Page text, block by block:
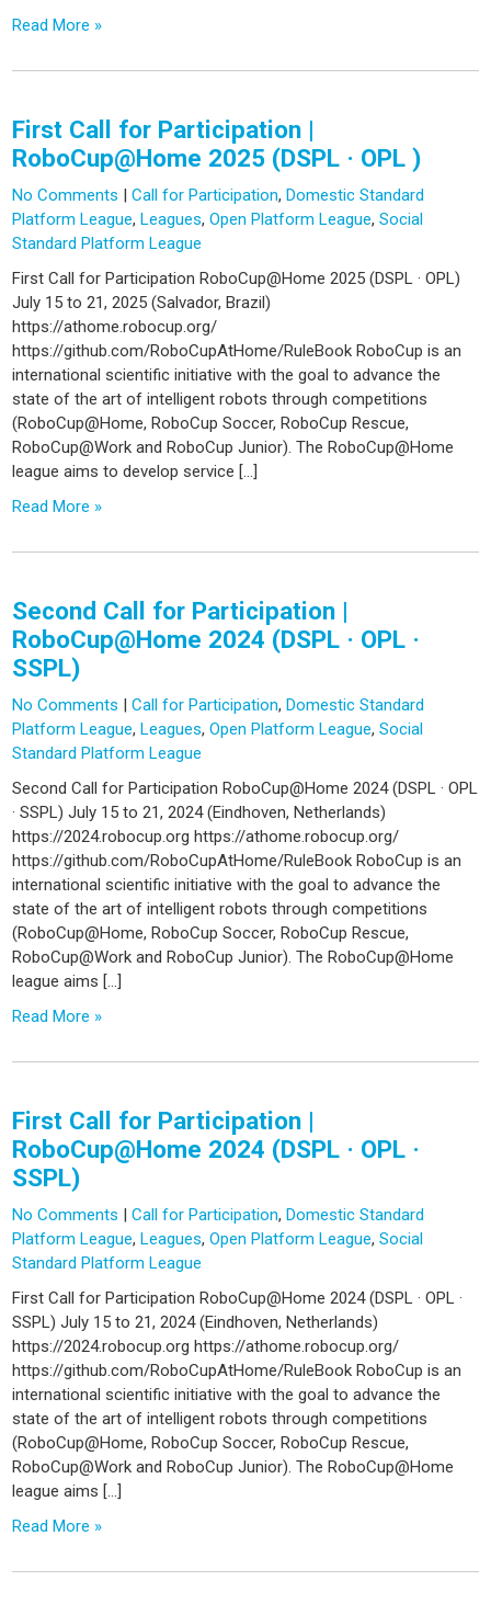
Read More »
First Call for Participation |
RoboCup@Home 2025 (DSPL · OPL )
No Comments |Call for Participation,Domestic Standard
Platform League,Leagues,Open Platform League,Social
Standard Platform League
First Call for Participation RoboCup@Home 2025 (DSPL · OPL)
July 15 to 21, 2025 (Salvador, Brazil)
https://athome.robocup.org/
https://github.com/RoboCupAtHome/RuleBook RoboCup is an
international scientific initiative with the goal to advance the
state of the art of intelligent robots through competitions
(RoboCup@Home, RoboCup Soccer, RoboCup Rescue,
RoboCup@Work and RoboCup Junior). The RoboCup@Home
league aims to develop service […]
Read More »
Second Call for Participation |
RoboCup@Home 2024 (DSPL · OPL ·
SSPL)
No Comments |Call for Participation,Domestic Standard
Platform League,Leagues,Open Platform League,Social
Standard Platform League
Second Call for Participation RoboCup@Home 2024 (DSPL · OPL
· SSPL) July 15 to 21, 2024 (Eindhoven, Netherlands)
https://2024.robocup.org https://athome.robocup.org/
https://github.com/RoboCupAtHome/RuleBook RoboCup is an
international scientific initiative with the goal to advance the
state of the art of intelligent robots through competitions
(RoboCup@Home, RoboCup Soccer, RoboCup Rescue,
RoboCup@Work and RoboCup Junior). The RoboCup@Home
league aims […]
Read More »
First Call for Participation |
RoboCup@Home 2024 (DSPL · OPL ·
SSPL)
No Comments |Call for Participation,Domestic Standard
Platform League,Leagues,Open Platform League,Social
Standard Platform League
First Call for Participation RoboCup@Home 2024 (DSPL · OPL ·
SSPL) July 15 to 21, 2024 (Eindhoven, Netherlands)
https://2024.robocup.org https://athome.robocup.org/
https://github.com/RoboCupAtHome/RuleBook RoboCup is an
international scientific initiative with the goal to advance the
state of the art of intelligent robots through competitions
(RoboCup@Home, RoboCup Soccer, RoboCup Rescue,
RoboCup@Work and RoboCup Junior). The RoboCup@Home
league aims […]
Read More »